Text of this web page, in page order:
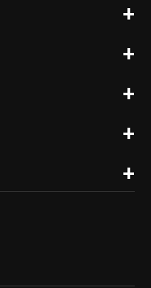
+
+
+
+
+